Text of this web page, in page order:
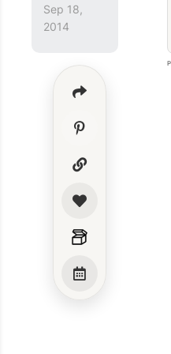
Sep 18,
2014